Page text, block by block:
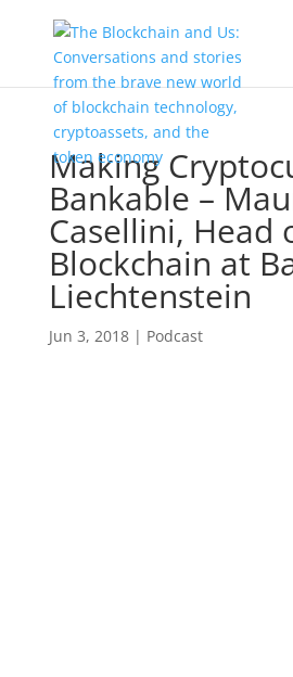
Making
Bankable –
Casellini, Head
Blockchain at
Liechtenstein
Jun 3, 2018| Podcast